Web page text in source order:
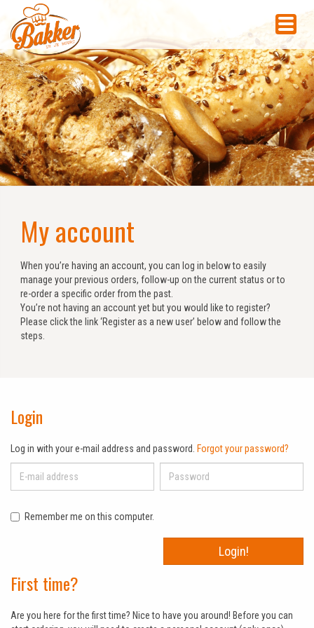
My account
When you’re having an account, you can log in below to easily
manage your previous orders, follow-up on the current status or to
re-order a specific order from the past.
You’re not having an account yet but you would like to register?
Please click the link ‘Register as a new user’ below and follow the
steps.
Login
Log in with your e-mail address and password. Forgot your password?
Remember me on this computer.
Login!
First time?
Are you here for the first time? Nice to have you around! Before you can